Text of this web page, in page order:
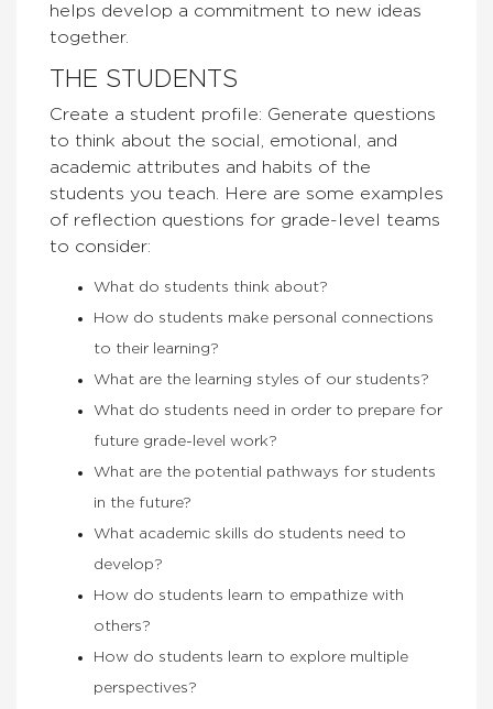
helps develop a commitment to new ideas
together.
THE STUDENTS
Create a student profile: Generate questions
to think about the social, emotional, and
academic attributes and habits of the
students you teach. Here are some examples
of reflection questions for grade-level teams
to consider:
What do students think about?
How do students make personal connections
to their learning?
What are the learning styles of our students?
What do students need in order to prepare for
future grade-level work?
What are the potential pathways for students
in the future?
What academic skills do students need to
develop?
How do students learn to empathize with
others?
How do students learn to explore multiple
perspectives?